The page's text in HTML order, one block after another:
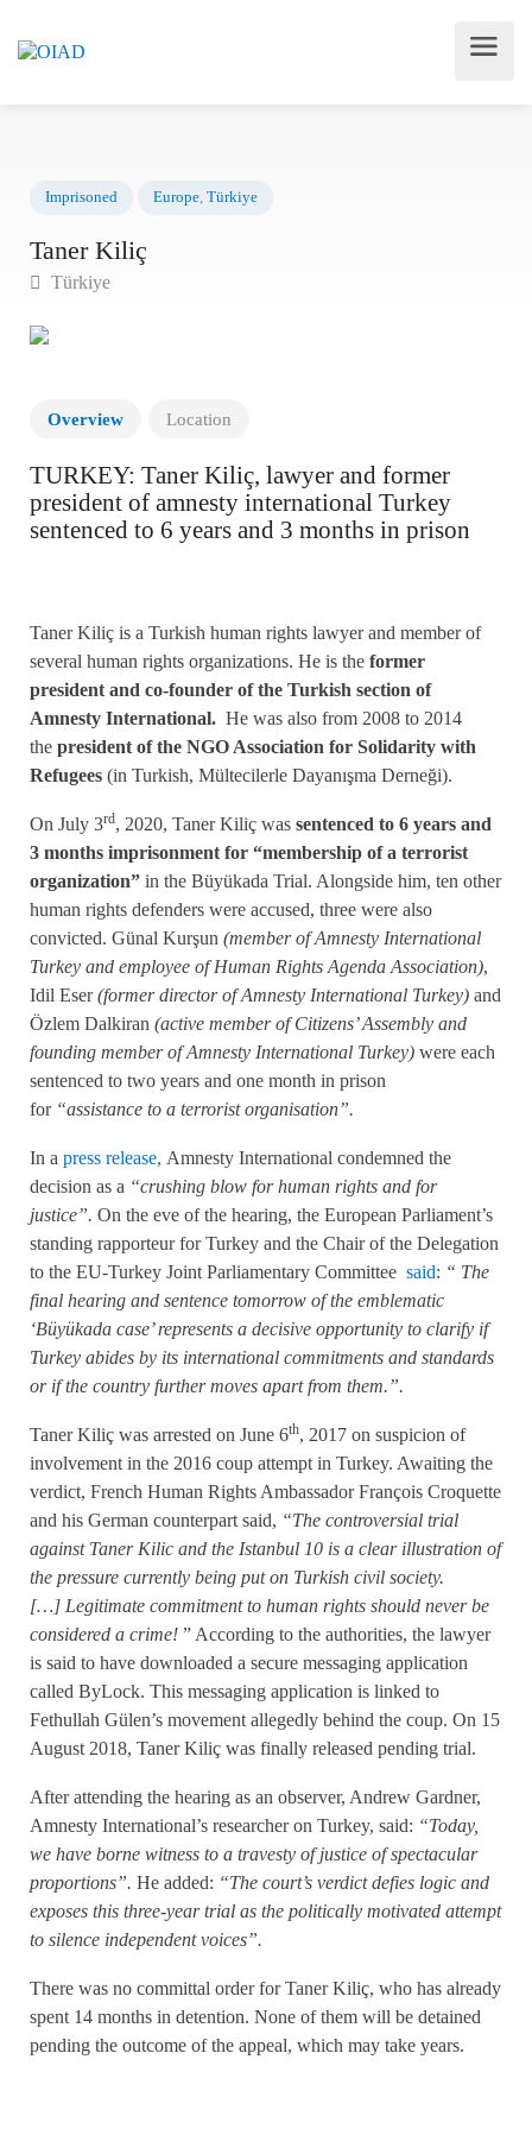
Taner Kiliç
Overview Location
TURKEY: Taner Kiliç, lawyer and former
president of amnesty international Turkey
sentenced to 6 years and 3 months in prison
Taner Kiliç is a Turkish human rights lawyer and member of
several human rights organizations. He is the former
president and co-founder of the Turkish section of
Amnesty International. He was also from 2008 to 2014
the president of the NGO Association for Solidarity with
Refugees (in Turkish, Mültecilerle Dayanışma Derneği).
On July 3rd, 2020, Taner Kiliç was sentenced to 6 years and
3 months imprisonment for “membership of a terrorist
organization” in the Büyükada Trial. Alongside him, ten other
human rights defenders were accused, three were also
convicted. Günal Kurşun (member of Amnesty International
Turkey and employee of Human Rights Agenda Association),
Idil Eser(former director of Amnesty International Turkey) and
Özlem Dalkiran (active member of Citizens’ Assembly and
founding member of Amnesty International Turkey) were each
sentenced to two years and one month in prison
for“assistance to a terrorist organisation”.
In a press release, Amnesty International condemned the
decision as a “crushing blow for human rights and for
justice”. On the eve of the hearing, the European Parliament’s
standing rapporteur for Turkey and the Chair of the Delegation
to the EU-Turkey Joint Parliamentary Committee said: “ The
final hearing and sentence tomorrow of the emblematic
‘Büyükada case’ represents a decisive opportunity to clarify if
Turkey abides by its international commitments and standards
or if the country further moves apart from them.”.
Taner Kiliç was arrested on June 6th, 2017 on suspicion of
involvement in the 2016 coup attempt in Turkey. Awaiting the
verdict, French Human Rights Ambassador François Croquette
and his German counterpart said, “The controversial trial
against Taner Kilic and the Istanbul 10 is a clear illustration of
the pressure currently being put on Turkish civil society.
[…] Legitimate commitment to human rights should never be
considered a crime! ” According to the authorities, the lawyer
is said to have downloaded a secure messaging application
called ByLock. This messaging application is linked to
Fethullah Gülen’s movement allegedly behind the coup. On 15
August 2018, Taner Kiliç was finally released pending trial.
After attending the hearing as an observer, Andrew Gardner,
Amnesty International’s researcher on Turkey, said: “Today,
we have borne witness to a travesty of justice of spectacular
proportions”. He added: “The court’s verdict defies logic and
exposes this three-year trial as the politically motivated attempt
to silence independent voices”.
There was no committal order for Taner Kiliç, who has already
spent 14 months in detention. None of them will be detained
pending the outcome of the appeal, which may take years.